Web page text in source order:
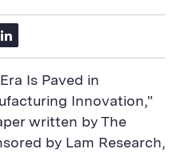
L
i
n
e
d
n
h
Is Paved in
Innovation,"
written by The
by Lam Research,